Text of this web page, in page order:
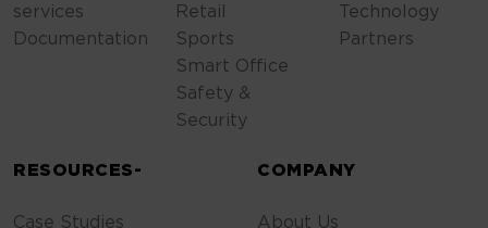
services
Documentation
Retail
Sports
Smart Office
Safety &
Security
Technology
Partners
RESOURCES-
Case Studies
COMPANY
About Us